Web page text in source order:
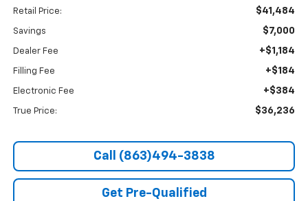
Retail Price: $41,484
Savings $7,000
Dealer Fee +$1,184
Filling Fee +$184
Electronic Fee +$384
True Price: $36,236
Call (863)494-3838
Get Pre-Qualified